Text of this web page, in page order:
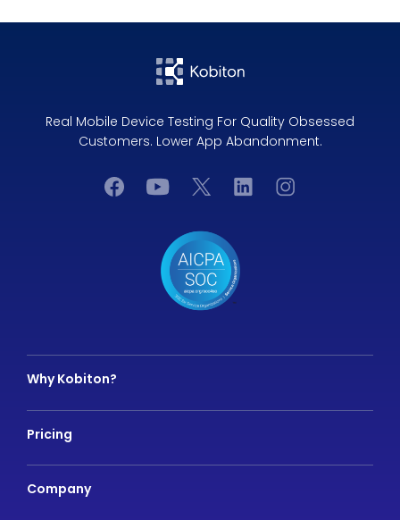
Real Mobile Device Testing For Quality Obsessed
Customers. Lower App Abandonment.
Why Kobiton?
Pricing
Company